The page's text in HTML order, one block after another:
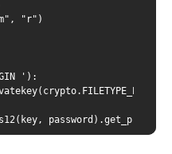
= (PrivateKey)
=
=
"r")
'):